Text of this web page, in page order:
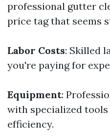
professional gutter
price tag that seems
Labor Costs: Skilled
you're paying for
Equipment:
with specialized
efficiency.